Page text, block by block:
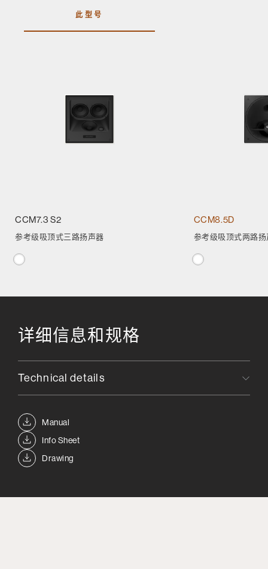
此型号
CCM7.3 S2
参考级吸顶式三路扬声器
CCM8.5D
参考级吸顶式两路
详细信息和规格
Manual
Info Sheet
Drawing
Technical details